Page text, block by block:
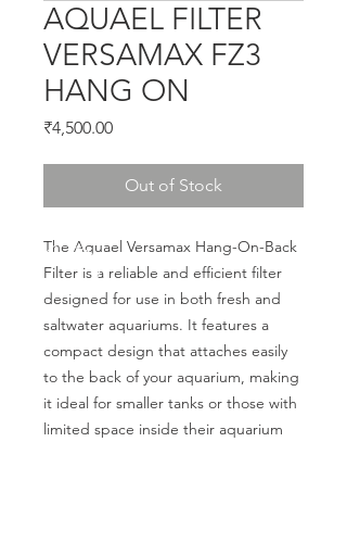
AQUAEL FILTER
VERSAMAX FZ3
HANG ON
₹4,500.00Price
Out of Stock
The Aquael Versamax Hang-On-Back
Filter is a reliable and efficient filter
designed for use in both fresh and
saltwater aquariums. It features a
compact design that attaches easily
to the back of your aquarium, making
it ideal for smaller tanks or those with
limited space inside their aquarium